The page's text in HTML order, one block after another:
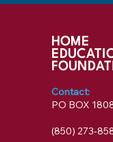
HOME
Contact:
PO BOX
‪(850) 273-